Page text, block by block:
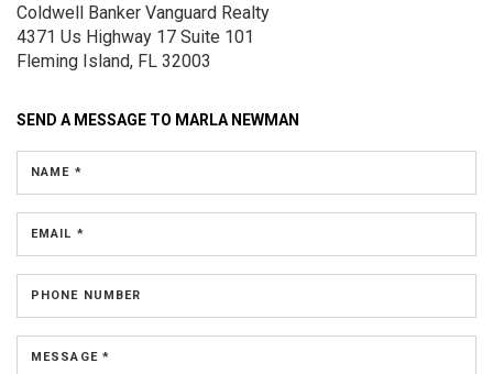
Coldwell Banker Vanguard Realty
4371 Us Highway 17 Suite 101
Fleming Island, FL 32003
SEND A MESSAGE TO MARLA NEWMAN
NAME *
EMAIL *
PHONE NUMBER
MESSAGE *